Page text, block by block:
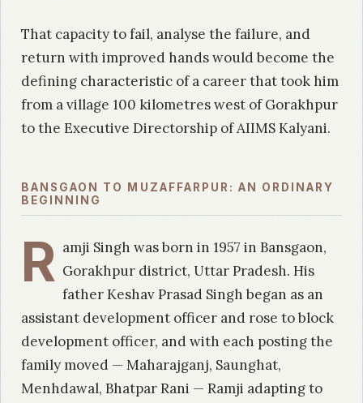
That capacity to fail, analyse the failure, and
return with improved hands would become the
defining characteristic of a career that took him
from a village 100 kilometres west of Gorakhpur
to the Executive Directorship of AIIMS Kalyani.
BANSGAON TO MUZAFFARPUR: AN ORDINARY
BEGINNING
R amji Singh was born in 1957 in Bansgaon,
Gorakhpur district, Uttar Pradesh. His
father Keshav Prasad Singh began as an
assistant development officer and rose to block
development officer, and with each posting the
family moved — Maharajganj, Saunghat,
Menhdawal, Bhatpar Rani — Ramji adapting to